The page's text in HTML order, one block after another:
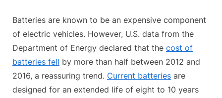
Batteries are known to be an expensive component
of electric vehicles. However, U.S. data from the
Department of Energy declared that the cost of
batteries fell by more than half between 2012 and
2016, a reassuring trend. Current batteries are
designed for an extended life of eight to 10 years